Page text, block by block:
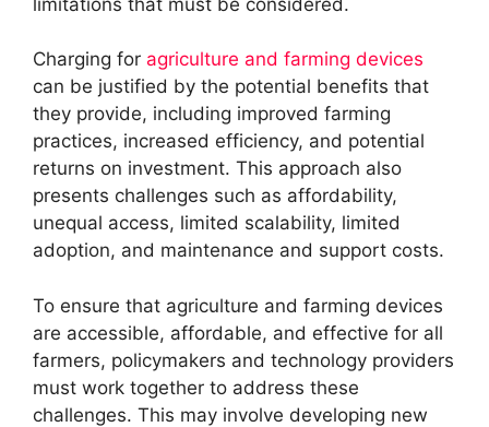
Charging for agriculture and farming devices
can be justified by the potential benefits that
they provide, including improved farming
practices, increased efficiency, and potential
returns on investment. This approach also
presents challenges such as affordability,
unequal access, limited scalability, limited
adoption, and maintenance and support costs.
To ensure that agriculture and farming devices
are accessible, affordable, and effective for all
farmers, policymakers and technology providers
must work together to address these
challenges. This may involve developing new